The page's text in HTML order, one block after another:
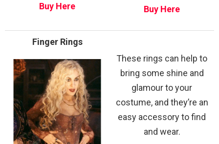
Buy Here Buy Here
Finger Rings
These rings can help to
bring some shine and
glamour to your
costume, and they’re an
easy accessory to find
and wear.